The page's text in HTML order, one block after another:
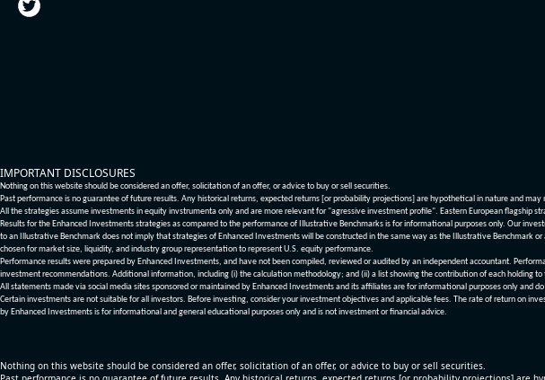
IMPORTANT DISCLOSURES
Nothing on this website should be considered an offer, solicitation of an offer, or advice to buy or sell securities.
Past performance is no guarantee of future results. Any historical returns, expected returns [or probability projections] are hypothetical in nature and
All the strategies assume investments in equity invstrumenta only and are more relevant for "agressive investment profile". Eastern European flagship
Results for the Enhanced Investments strategies as compared to the performance of Illustrative Benchmarks is for informational purposes only. Our
to an Illustrative Benchmark does not imply that strategies of Enhanced Investments will be constructed in the same way as the Illustrative
chosen for market size, liquidity, and industry group representation to represent U.S. equity performance.
Performance results were prepared by Enhanced Investments, and have not been compiled, reviewed or audited by an independent accountant.
investment recommendations. Additional information, including (i) the calculation methodology; and (ii) a list showing the contribution of each holding
All statements made via social media sites sponsored or maintained by Enhanced Investments and its affiliates are for informational purposes only and
Certain investments are not suitable for all investors. Before investing, consider your investment objectives and applicable fees. The rate of return on
by Enhanced Investments is for informational and general educational purposes only and is not investment or financial advice.
Nothing on this website should be considered an offer, solicitation of an offer, or advice to buy or sell securities.